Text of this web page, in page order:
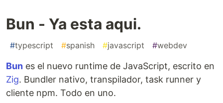
Bun - Ya esta aqui.
#typescript #spanish #javascript #webdev
Bun es el nuevo runtime de JavaScript, escrito en
Zig. Bundler nativo, transpilador, task runner y
cliente npm. Todo en uno.